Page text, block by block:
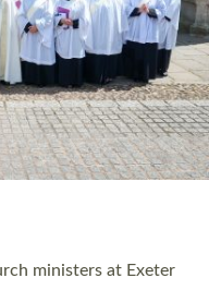
church ministers being